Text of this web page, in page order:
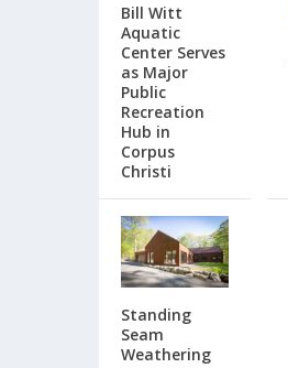
Bill Witt
Aquatic
Center Serves
as Major
Public
Recreation
Hub in
Corpus
Christi
Standing
Seam
Weathering